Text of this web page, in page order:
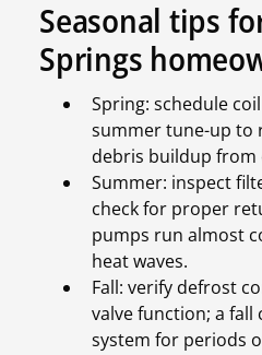
Seasonal tips
Springs
Spring: schedule
summer tune-up to
debris buildup
Summer: inspect
check for proper
pumps run almost
heat waves.
Fall: verify defrost
valve function; a fall
system for periods